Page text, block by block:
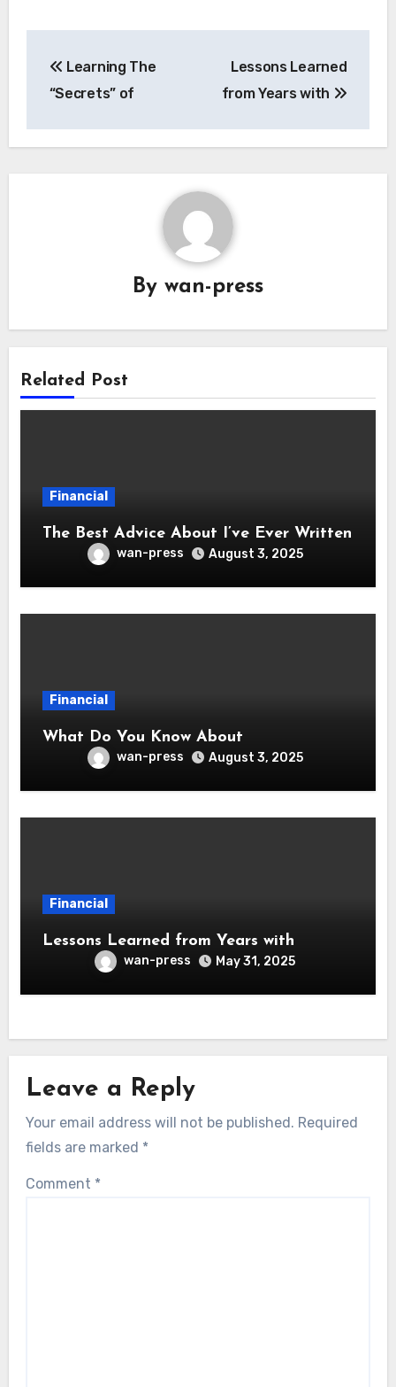
navigation
Learning The
“Secrets” of
Lessons Learned
from Years with
By wan-press
Related Post
Financial
The Best Advice About I’ve Ever Written
wan-press August 3, 2025
Financial
What Do You Know About
wan-press August 3, 2025
Financial
Lessons Learned from Years with
wan-press May 31, 2025
Leave a Reply
Your email address will not be published. Required
fields are marked *
Comment *